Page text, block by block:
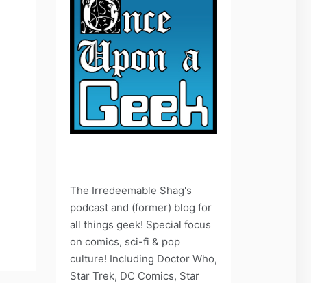
The Irredeemable Shag's
podcast and (former) blog for
all things geek! Special focus
on comics, sci-fi & pop
culture! Including Doctor Who,
Star Trek, DC Comics, Star